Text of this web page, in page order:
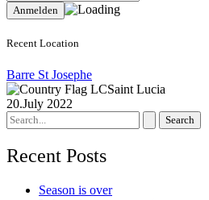
Recent Location
Barre St Josephe
Saint Lucia
20.July 2022
Search
for:
Recent Posts
Season is over